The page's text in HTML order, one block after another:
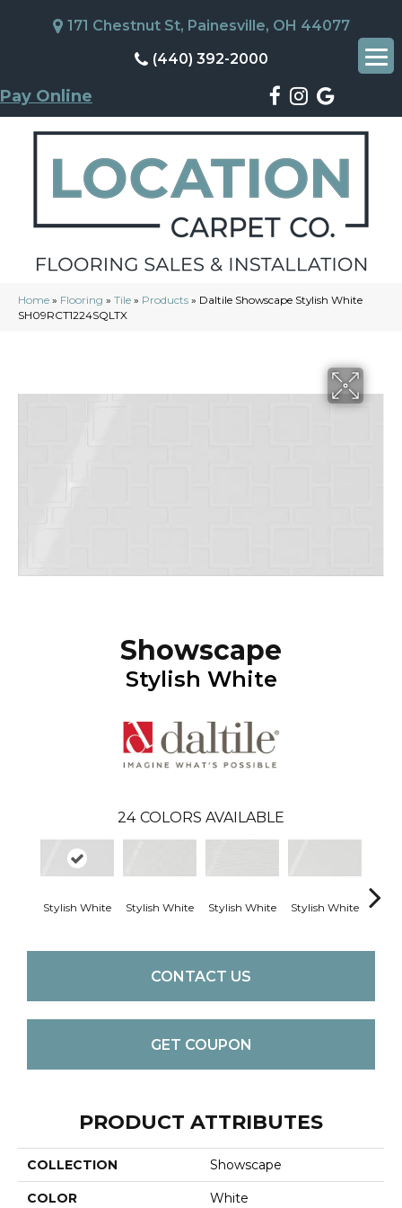
171 Chestnut St, Painesville, OH 44077
(440) 392-2000
Pay Online
Home » Flooring » Tile » Products » Daltile Showscape Stylish White
SH09RCT1224SQLTX
Showscape
Stylish White
24 COLORS AVAILABLE
Stylish White Stylish White Stylish White Stylish White
CONTACT US
GET COUPON
PRODUCT ATTRIBUTES
COLLECTION Showscape
COLOR White